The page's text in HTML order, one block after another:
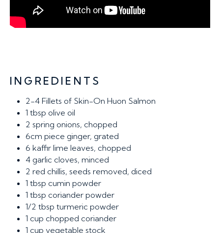
INGREDIENTS
2-4 Fillets of Skin-On Huon Salmon
1 tbsp olive oil
2 spring onions, chopped
6cm piece ginger, grated
6 kaffir lime leaves, chopped
4 garlic cloves, minced
2 red chillis, seeds removed, diced
1 tbsp cumin powder
1 tbsp coriander powder
1/2 tbsp turmeric powder
1 cup chopped coriander
1 cup vegetable stock